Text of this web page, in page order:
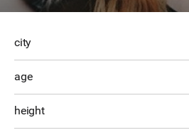
city
age
height